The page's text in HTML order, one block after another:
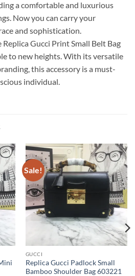
a comfortable and luxurious
Now you can carry your
and sophistication.
Gucci Print Small Belt Bag
to new heights. With its versatile
this accessory is a must-
individual.
Sale!
GUCCI
Replica Gucci Padlock Small
Bamboo Shoulder Bag 603221